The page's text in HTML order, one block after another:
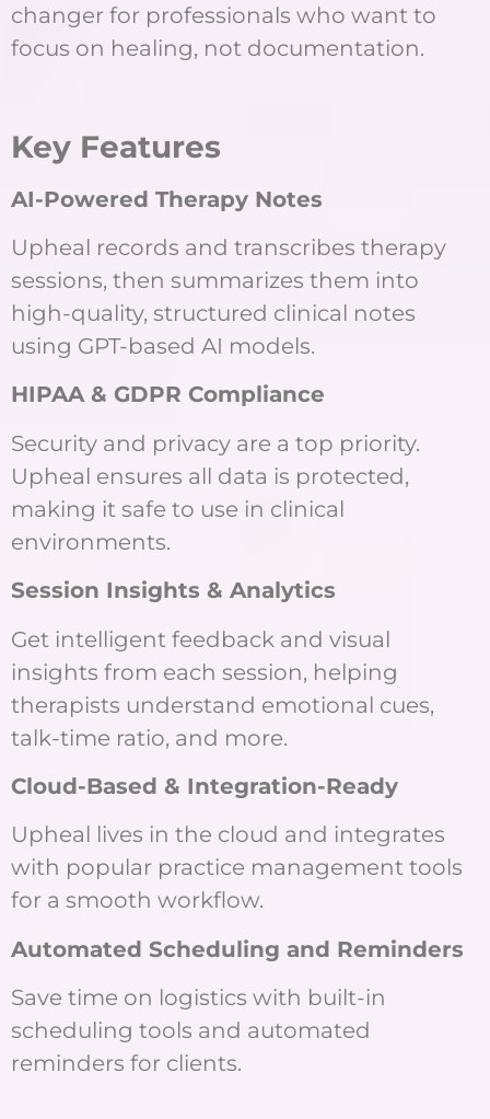
changer for professionals who want to
focus on healing, not documentation.
Key Features
AI-Powered Therapy Notes
Upheal records and transcribes therapy
sessions, then summarizes them into
high-quality, structured clinical notes
using GPT-based AI models.
HIPAA & GDPR Compliance
Security and privacy are a top priority.
Upheal ensures all data is protected,
making it safe to use in clinical
environments.
Session Insights & Analytics
Get intelligent feedback and visual
insights from each session, helping
therapists understand emotional cues,
talk-time ratio, and more.
Cloud-Based & Integration-Ready
Upheal lives in the cloud and integrates
with popular practice management tools
for a smooth workflow.
Automated Scheduling and Reminders
Save time on logistics with built-in
scheduling tools and automated
reminders for clients.